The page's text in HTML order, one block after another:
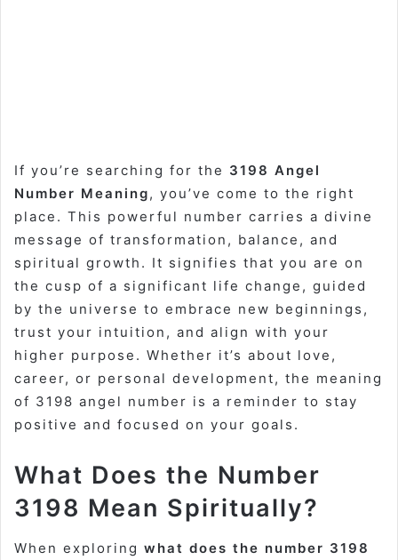
If you’re searching for the 3198 Angel
Number Meaning, you’ve come to the right
place. This powerful number carries a divine
message of transformation, balance, and
spiritual growth. It signifies that you are on
the cusp of a significant life change, guided
by the universe to embrace new beginnings,
trust your intuition, and align with your
higher purpose. Whether it’s about love,
career, or personal development, the meaning
of 3198 angel number is a reminder to stay
positive and focused on your goals.
What Does the Number
3198 Mean Spiritually?
When exploring what does the number 3198